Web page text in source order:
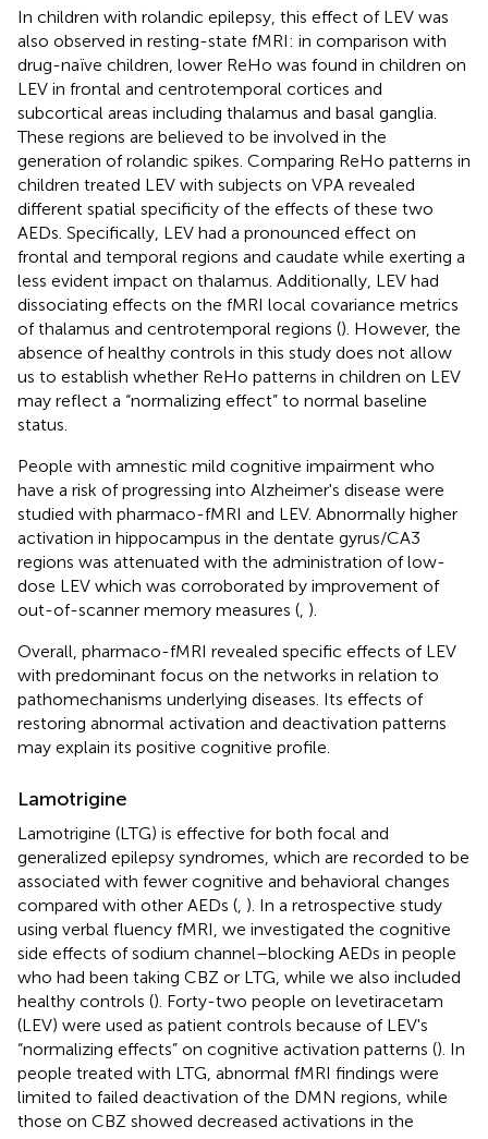
In children with rolandic epilepsy, this effect of LEV was
also observed in resting-state fMRI: in comparison with
drug-naïve children, lower ReHo was found in children on
LEV in frontal and centrotemporal cortices and
subcortical areas including thalamus and basal ganglia.
These regions are believed to be involved in the
generation of rolandic spikes. Comparing ReHo patterns in
children treated LEV with subjects on VPA revealed
different spatial specificity of the effects of these two
AEDs. Specifically, LEV had a pronounced effect on
frontal and temporal regions and caudate while exerting a
less evident impact on thalamus. Additionally, LEV had
dissociating effects on the fMRI local covariance metrics
of thalamus and centrotemporal regions (). However, the
absence of healthy controls in this study does not allow
us to establish whether ReHo patterns in children on LEV
may reflect a “normalizing effect” to normal baseline
status.
People with amnestic mild cognitive impairment who
have a risk of progressing into Alzheimer's disease were
studied with pharmaco-fMRI and LEV. Abnormally higher
activation in hippocampus in the dentate gyrus/CA3
regions was attenuated with the administration of low-
dose LEV which was corroborated by improvement of
out-of-scanner memory measures ( ).
Overall, pharmaco-fMRI revealed specific effects of LEV
with predominant focus on the networks in relation to
pathomechanisms underlying diseases. Its effects of
restoring abnormal activation and deactivation patterns
may explain its positive cognitive profile.
Lamotrigine
Lamotrigine (LTG) is effective for both focal and
generalized epilepsy syndromes, which are recorded to be
associated with fewer cognitive and behavioral changes
compared with other AEDs ( ). In a retrospective study
using verbal fluency fMRI, we investigated the cognitive
side effects of sodium channel–blocking AEDs in people
who had been taking CBZ or LTG, while we also included
healthy controls (). Forty-two people on levetiracetam
(LEV) were used as patient controls because of LEV's
“normalizing effects” on cognitive activation patterns (). In
people treated with LTG, abnormal fMRI findings were
limited to failed deactivation of the DMN regions, while
those on CBZ showed decreased activations in the